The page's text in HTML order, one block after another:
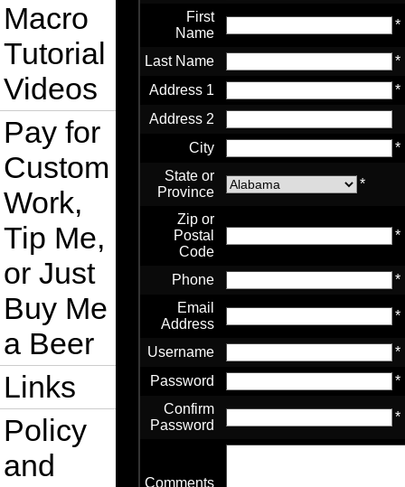
Macro
Tutorial
Videos
Pay for
Custom
Work,
Tip Me,
or Just
Buy Me
a Beer
Links
Policy
and
First
Name
*
Last Name
*
Address 1
*
Address 2
City
*
State or
Province
*
Zip or
Postal
Code
*
Phone
*
Email
Address
*
Username
*
Password
*
Confirm
Password
*
Comments